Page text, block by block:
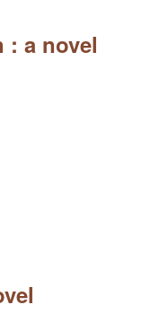
: a novel